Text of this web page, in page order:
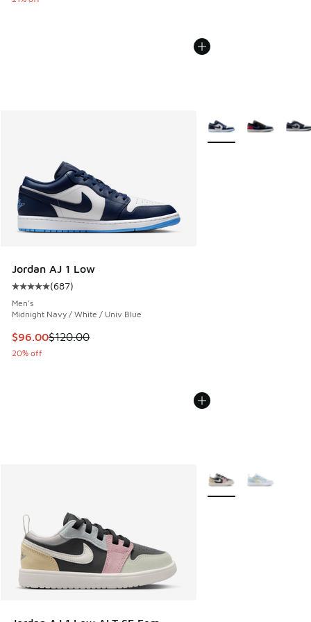
Jordan AJ 1 Low
Average customer rating - [5 out of 5 stars], 687 reviews
(687)
Men's
Midnight Navy / White / Univ Blue
This item is on sale. Price dropped from $120.00 to $96.00
$96.00$120.00
20% off
More Colors Available
More Colors Available